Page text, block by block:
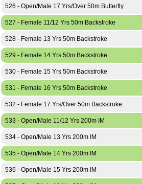
526 - Open/Male 17 Yrs/Over 50m Butterfly
527 - Female 11/12 Yrs 50m Backstroke
528 - Female 13 Yrs 50m Backstroke
529 - Female 14 Yrs 50m Backstroke
530 - Female 15 Yrs 50m Backstroke
531 - Female 16 Yrs 50m Backstroke
532 - Female 17 Yrs/Over 50m Backstroke
533 - Open/Male 11/12 Yrs 200m IM
534 - Open/Male 13 Yrs 200m IM
535 - Open/Male 14 Yrs 200m IM
536 - Open/Male 15 Yrs 200m IM